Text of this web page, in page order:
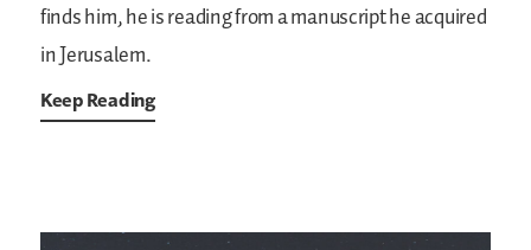
finds him, he is reading from a manuscript he acquired
in Jerusalem.
Keep Reading